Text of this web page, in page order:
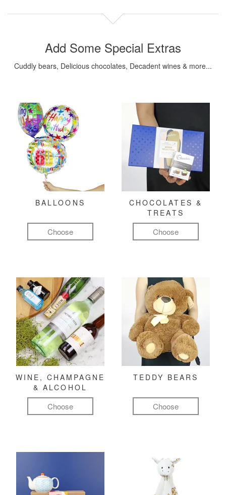
Add Some Special Extras
Cuddly bears, Delicious chocolates, Decadent wines & more...
BALLOONS
Choose
CHOCOLATES &
TREATS
Choose
WINE, CHAMPAGNE
& ALCOHOL
Choose
TEDDY BEARS
Choose